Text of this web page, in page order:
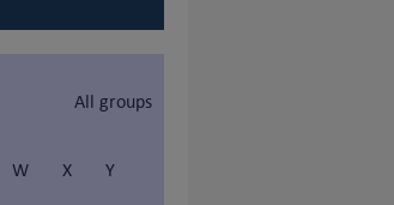
All groups
W X
Y